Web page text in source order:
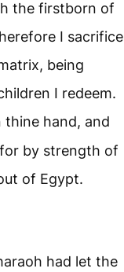
the firstborn of
I sacrifice
being
I redeem.
thine hand, and
by strength of
of Egypt.
had let the